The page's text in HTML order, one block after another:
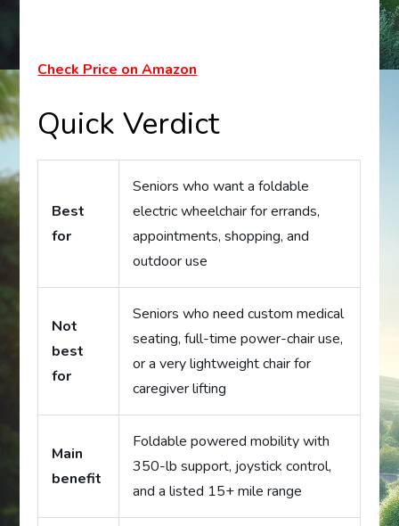
Check Price on Amazon
Quick Verdict
Best
for
Seniors who want a foldable
electric wheelchair for errands,
appointments, shopping, and
outdoor use
Not
best
for
Seniors who need custom medical
seating, full-time power-chair use,
or a very lightweight chair for
caregiver lifting
Main
benefit
Foldable powered mobility with
350-lb support, joystick control,
and a listed 15+ mile range